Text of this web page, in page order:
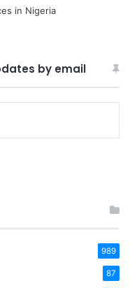
in Nigeria
by email
989
87